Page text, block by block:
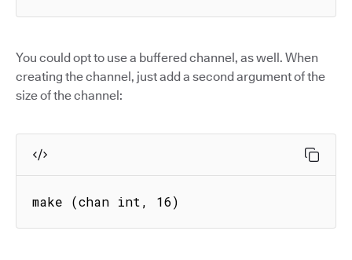
You could opt to use a buffered channel, as well. When
creating the channel, just add a second argument of the
size of the channel:
make (chan int, 16)